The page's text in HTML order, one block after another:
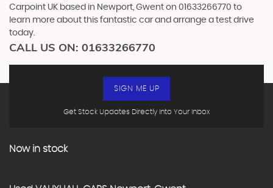
Carpoint UK based in Newport, Gwent on 01633266770 to
learn more about this fantastic car and arrange a test drive
today.
CALL US ON: 01633266770
Get Stock Updates Directly Into Your Inbox
SIGN ME UP
Now in stock